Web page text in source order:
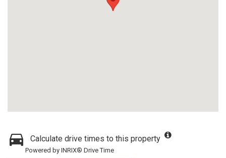
Calculate drive times to this property
Powered by INRIX® Drive Time